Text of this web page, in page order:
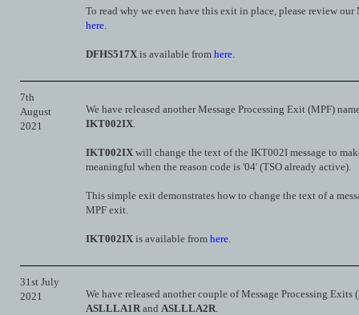
To read why we even have this exit in place, please review our
here.
DFHS517X is available from here.
7th
August
2021
We have released another Message Processing Exit (MPF)
IKT002IX.
IKT002IX will change the text of the IKT002I message to
meaningful when the reason code is '04' (TSO already active).
This simple exit demonstrates how to change the text of a
MPF exit.
IKT002IX is available from here.
31st July
2021
We have released another couple of Message Processing Exits
ASLLLA1Rand ASLLLA2R.